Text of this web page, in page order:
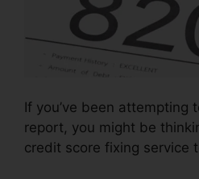
If you’ve been attempting
report, you might be
credit score fixing service